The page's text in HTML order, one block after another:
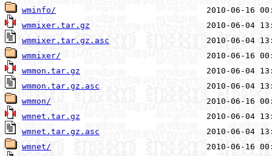
wminfo/
wmmixer.tar.gz
wmmixer.tar.gz.asc
wmmixer/
wmmon.tar.gz
wmmon.tar.gz.asc
wmmon/
wmnet.tar.gz
wmnet.tar.gz.asc
wmnet/